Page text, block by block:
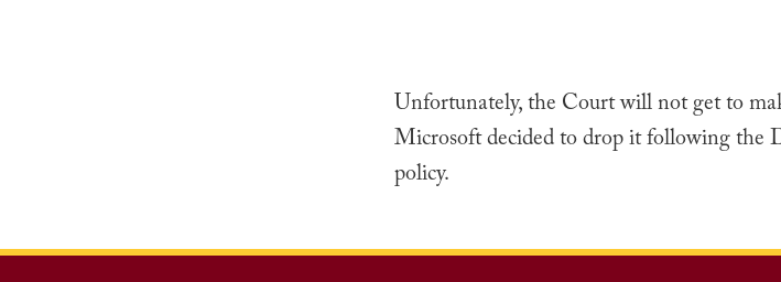
Unfortunately, the Court will not get to
Microsoft decided to drop it following the
policy.